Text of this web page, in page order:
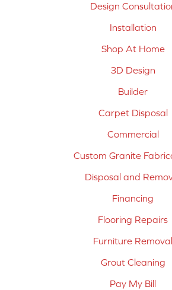
Design
Installation
Shop At Home
3D Design
Builder
Carpet Disposal
Commercial
Custom Granite
Disposal and
Financing
Flooring Repairs
Furniture Removal
Grout Cleaning
Pay My Bill